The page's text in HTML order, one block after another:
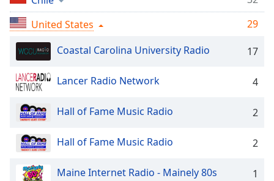
selected
Captions
captions
opens
captions
settings
dialog
captions
off,
selected
United States
29
Coastal Carolina University Radio
17
Lancer Radio Network 4
Hall of Fame Music Radio 2
Hall of Fame Music Radio 2
Maine Internet Radio - Mainely 80s 1